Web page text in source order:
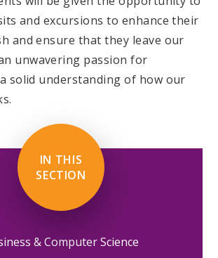
and excursions to enhance their
and ensure that they leave our
unwavering passion for
solid understanding of how our
IN THIS
SECTION
& Computer Science